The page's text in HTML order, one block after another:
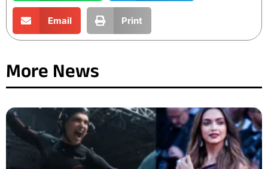
Email Print
More News